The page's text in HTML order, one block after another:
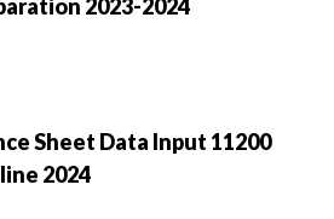
2023-2024
Sheet Data Input 11200
2024